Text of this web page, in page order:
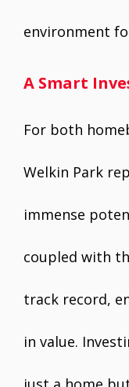
environment
A Smart
For both
Welkin Park
immense
coupled with
track record,
in value.